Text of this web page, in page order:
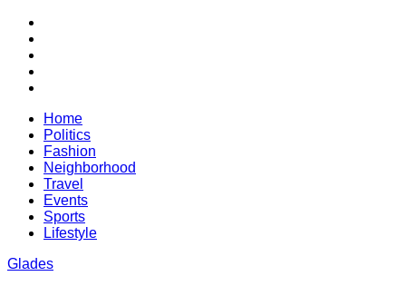
Skip
content
Home
Politics
Fashion
Neighborhood
Travel
Events
Sports
Lifestyle
Glades